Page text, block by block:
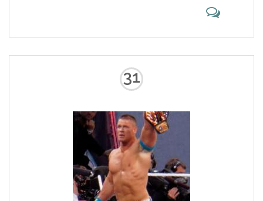
31